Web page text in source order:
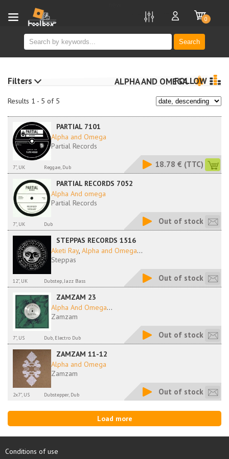
Search
0
Results 1 - 5 of 5
ALPHA AND OMEGAFOLLOW
PARTIAL 7101
Alpha and Omega
Partial Records
7", UK Reggae, Dub 18.78 € (TTC)
PARTIAL RECORDS 7052
Alpha And omega
Partial Records
7", UK Dub Out of stock
STEPPAS RECORDS 1516
Aketi Ray, Alpha and Omega...
Steppas
12", UK Dubstep, Jazz Bass Out of stock
ZAMZAM 23
Alpha And Omega...
Zamzam
7", US Dub, Electro Dub Out of stock
ZAMZAM 11-12
Alpha and Omega
Zamzam
2x7", US Dubstepper, Dub Out of stock
Load more
Filters
Conditions of use